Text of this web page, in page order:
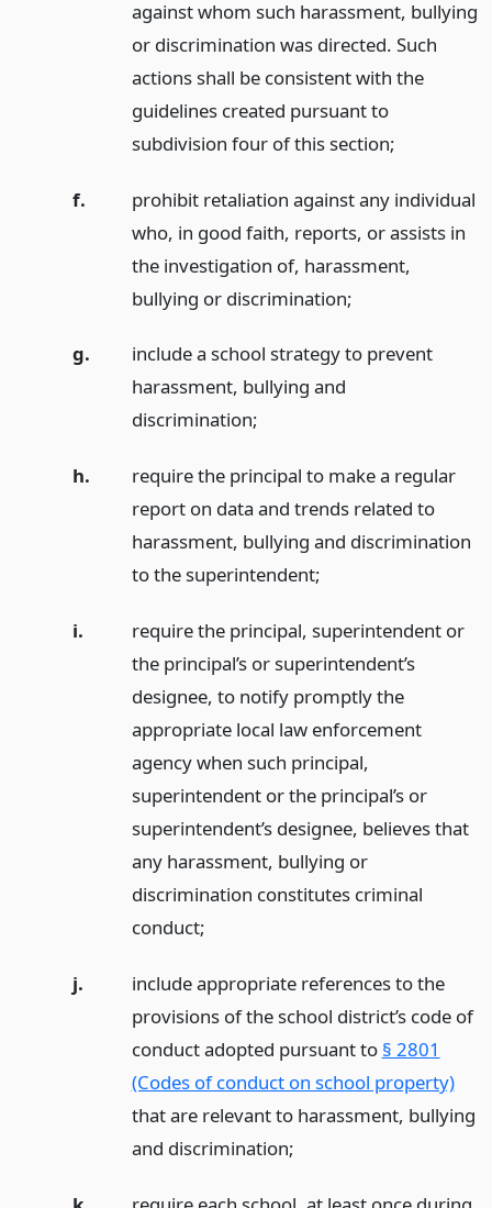
against whom such harassment, bullying
or discrimination was directed. Such
actions shall be consistent with the
guidelines created pursuant to
subdivision four of this section;
f.
prohibit retaliation against any individual
who, in good faith, reports, or assists in
the investigation of, harassment,
bullying or discrimination;
g.
include a school strategy to prevent
harassment, bullying and
discrimination;
h.
require the principal to make a regular
report on data and trends related to
harassment, bullying and discrimination
to the superintendent;
i.
require the principal, superintendent or
the principal’s or superintendent’s
designee, to notify promptly the
appropriate local law enforcement
agency when such principal,
superintendent or the principal’s or
superintendent’s designee, believes that
any harassment, bullying or
discrimination constitutes criminal
conduct;
j.
include appropriate references to the
provisions of the school district’s code of
conduct adopted pursuant to § 2801
(Codes of conduct on school property)
that are relevant to harassment, bullying
and discrimination;